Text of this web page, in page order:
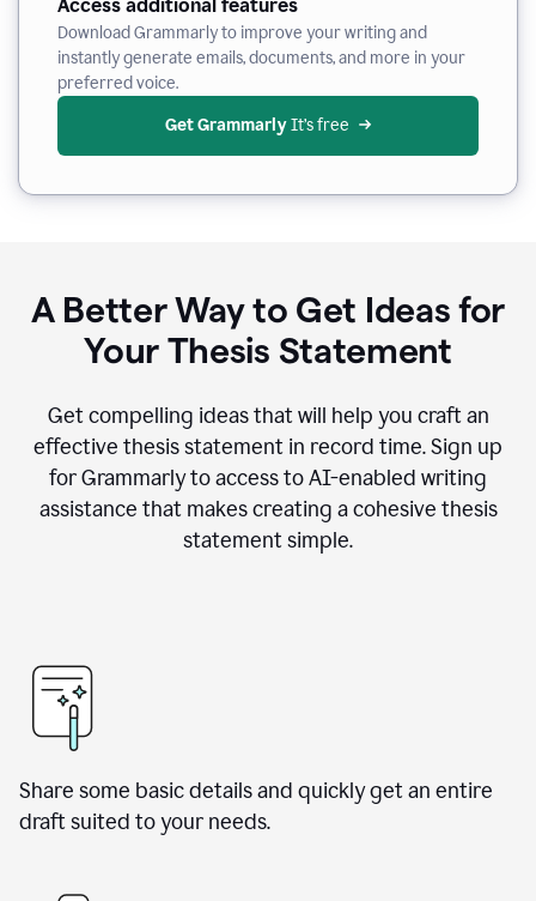
Access additional features
Download Grammarly to improve your writing and
instantly generate emails, documents, and more in your
preferred voice.
Get Grammarly It’s free
A Better Way to Get Ideas for
Your Thesis Statement
Get compelling ideas that will help you craft an
effective thesis statement in record time. Sign up
for Grammarly to access to AI-enabled writing
assistance that makes creating a cohesive thesis
statement simple.
Share some basic details and quickly get an entire
draft suited to your needs.